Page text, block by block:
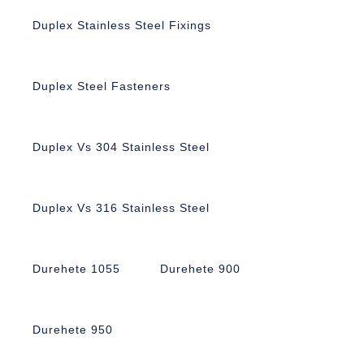
Duplex Stainless Steel Fixings
Duplex Steel Fasteners
Duplex Vs 304 Stainless Steel
Duplex Vs 316 Stainless Steel
Durehete 1055 Durehete 900
Durehete 950